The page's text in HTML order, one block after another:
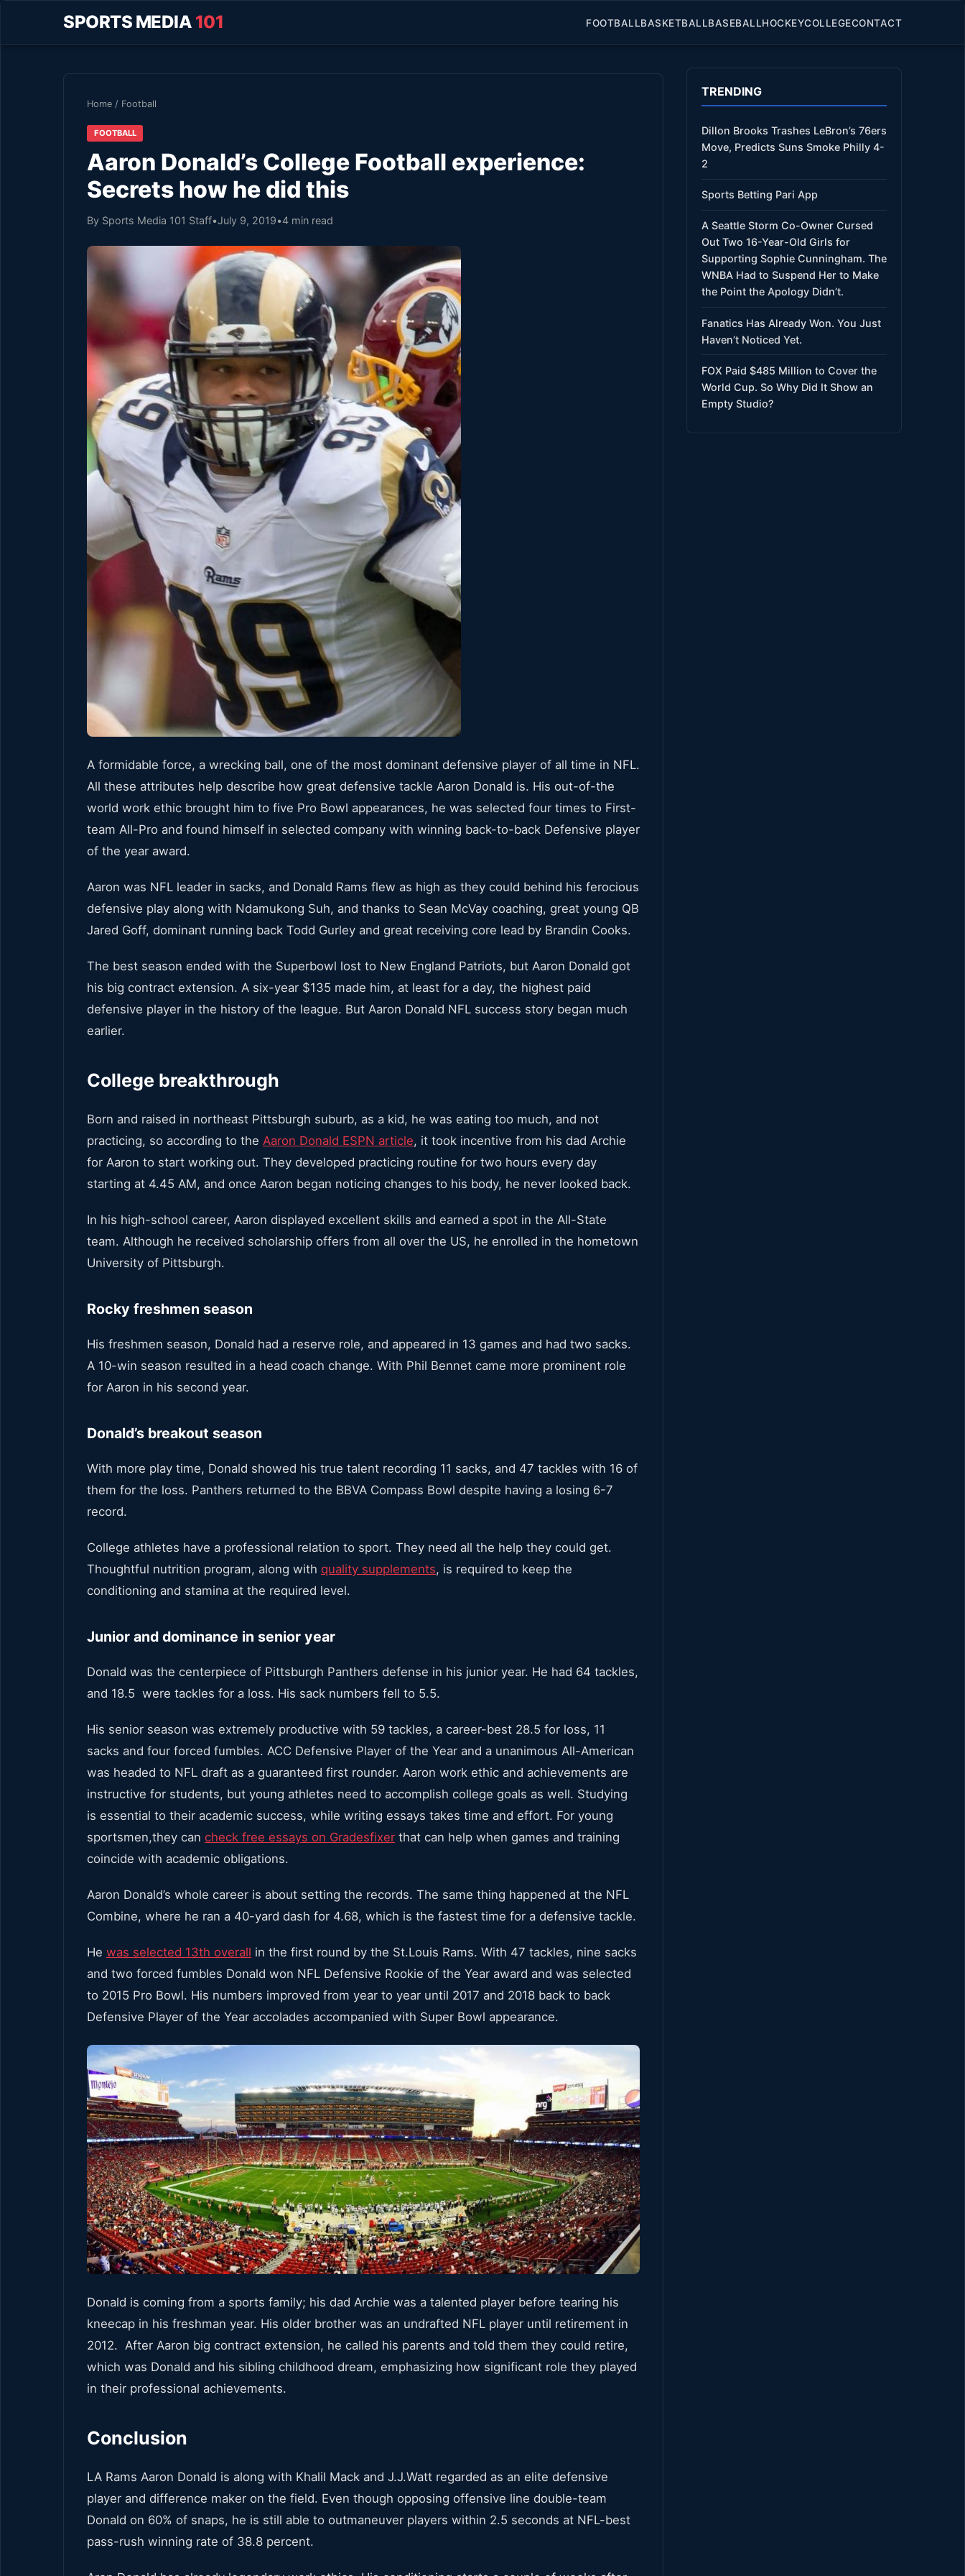
SPORTS MEDIA 101 FOOTBALLBASKETBALLBASEBALLHOCKEYCOLLEGECONTACT
Home / Football
FOOTBALL
Aaron Donald’s College Football experience:
Secrets how he did this
By Sports Media 101 Staff•July 9, 2019•4 min read
A formidable force, a wrecking ball, one of the most dominant defensive player of all time in NFL.
All these attributes help describe how great defensive tackle Aaron Donald is. His out-of-the
world work ethic brought him to five Pro Bowl appearances, he was selected four times to First-
team All-Pro and found himself in selected company with winning back-to-back Defensive player
of the year award.
Aaron was NFL leader in sacks, and Donald Rams flew as high as they could behind his ferocious
defensive play along with Ndamukong Suh, and thanks to Sean McVay coaching, great young QB
Jared Goff, dominant running back Todd Gurley and great receiving core lead by Brandin Cooks.
The best season ended with the Superbowl lost to New England Patriots, but Aaron Donald got
his big contract extension. A six-year $135 made him, at least for a day, the highest paid
defensive player in the history of the league. But Aaron Donald NFL success story began much
earlier.
College breakthrough
Born and raised in northeast Pittsburgh suburb, as a kid, he was eating too much, and not
practicing, so according to the Aaron Donald ESPN article, it took incentive from his dad Archie
for Aaron to start working out. They developed practicing routine for two hours every day
starting at 4.45 AM, and once Aaron began noticing changes to his body, he never looked back.
In his high-school career, Aaron displayed excellent skills and earned a spot in the All-State
team. Although he received scholarship offers from all over the US, he enrolled in the hometown
University of Pittsburgh.
Rocky freshmen season
His freshmen season, Donald had a reserve role, and appeared in 13 games and had two sacks.
A 10-win season resulted in a head coach change. With Phil Bennet came more prominent role
for Aaron in his second year.
Donald’s breakout season
With more play time, Donald showed his true talent recording 11 sacks, and 47 tackles with 16 of
them for the loss. Panthers returned to the BBVA Compass Bowl despite having a losing 6-7
record.
College athletes have a professional relation to sport. They need all the help they could get.
Thoughtful nutrition program, along with quality supplements, is required to keep the
conditioning and stamina at the required level.
Junior and dominance in senior year
Donald was the centerpiece of Pittsburgh Panthers defense in his junior year. He had 64 tackles,
and 18.5 were tackles for a loss. His sack numbers fell to 5.5.
His senior season was extremely productive with 59 tackles, a career-best 28.5 for loss, 11
sacks and four forced fumbles. ACC Defensive Player of the Year and a unanimous All-American
was headed to NFL draft as a guaranteed first rounder. Aaron work ethic and achievements are
instructive for students, but young athletes need to accomplish college goals as well. Studying
is essential to their academic success, while writing essays takes time and effort. For young
sportsmen,they can check free essays on Gradesfixer that can help when games and training
coincide with academic obligations.
Aaron Donald’s whole career is about setting the records. The same thing happened at the NFL
Combine, where he ran a 40-yard dash for 4.68, which is the fastest time for a defensive tackle.
He was selected 13th overall in the first round by the St.Louis Rams. With 47 tackles, nine sacks
and two forced fumbles Donald won NFL Defensive Rookie of the Year award and was selected
to 2015 Pro Bowl. His numbers improved from year to year until 2017 and 2018 back to back
Defensive Player of the Year accolades accompanied with Super Bowl appearance.
Donald is coming from a sports family; his dad Archie was a talented player before tearing his
kneecap in his freshman year. His older brother was an undrafted NFL player until retirement in
2012. After Aaron big contract extension, he called his parents and told them they could retire,
which was Donald and his sibling childhood dream, emphasizing how significant role they played
in their professional achievements.
Conclusion
LA Rams Aaron Donald is along with Khalil Mack and J.J.Watt regarded as an elite defensive
player and difference maker on the field. Even though opposing offensive line double-team
Donald on 60% of snaps, he is still able to outmaneuver players within 2.5 seconds at NFL-best
pass-rush winning rate of 38.8 percent.
TRENDING
Dillon Brooks Trashes LeBron’s 76ers
Move, Predicts Suns Smoke Philly 4-
2
Sports Betting Pari App
A Seattle Storm Co-Owner Cursed
Out Two 16-Year-Old Girls for
Supporting Sophie Cunningham. The
WNBA Had to Suspend Her to Make
the Point the Apology Didn’t.
Fanatics Has Already Won. You Just
Haven’t Noticed Yet.
FOX Paid $485 Million to Cover the
World Cup. So Why Did It Show an
Empty Studio?